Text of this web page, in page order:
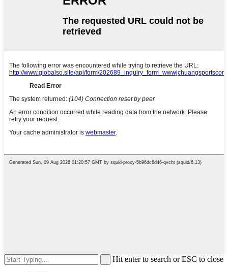
Hit enter to search or ESC to close